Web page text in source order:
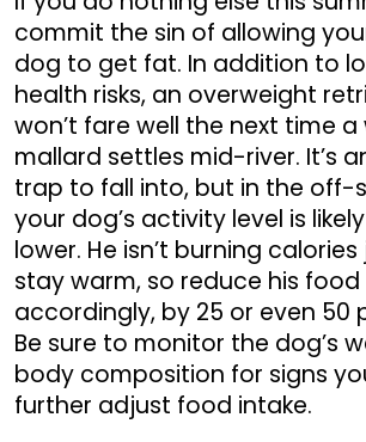
commit the sin of allowing
dog to get fat. In addition to
health risks, an overweight
won’t fare well the next time a
mallard settles mid-river. It’s
trap to fall into, but in the off-
your dog’s activity level is
lower. He isn’t burning
stay warm, so reduce his food
accordingly, by 25 or even 50
Be sure to monitor the dog’s
body composition for signs
further adjust food intake.